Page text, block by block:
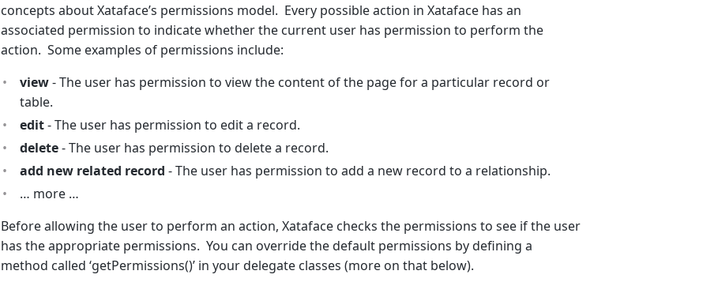
concepts about Xataface’s permissions model. Every possible action in Xataface has an
associated permission to indicate whether the current user has permission to perform the
action. Some examples of permissions include:
view- The user has permission to view the content of the page for a particular record or
table.
edit- The user has permission to edit a record.
delete- The user has permission to delete a record.
add new related record - The user has permission to add a new record to a relationship.
… more …
Before allowing the user to perform an action, Xataface checks the permissions to see if the user
has the appropriate permissions. You can override the default permissions by defining a
method called ‘getPermissions()’ in your delegate classes (more on that below).